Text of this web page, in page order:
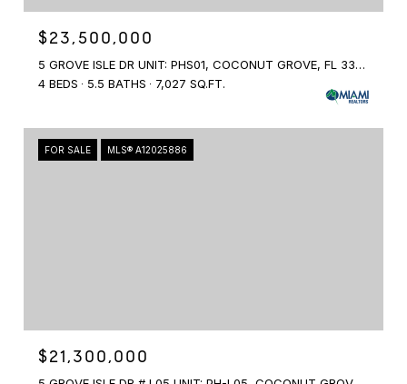
$23,500,000
5 GROVE ISLE DR UNIT: PHS01, COCONUT GROVE, FL 33131
4 BEDS
5.5 BATHS 7,027 SQ.FT.
FOR SALE MLS® A12025886
$21,300,000